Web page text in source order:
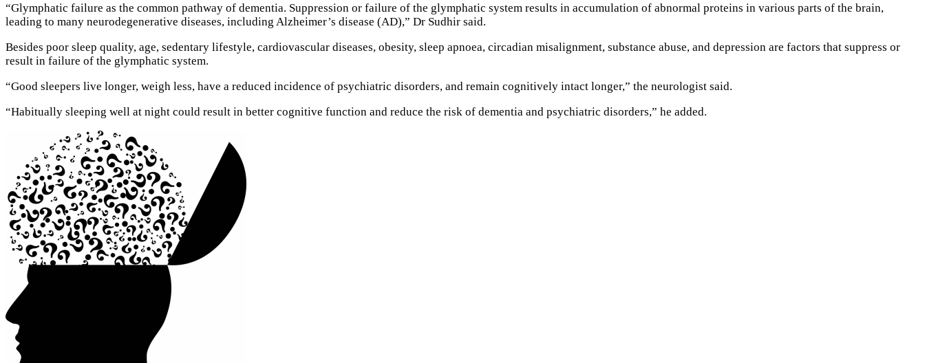
“Glymphatic failure as the common pathway of dementia. Suppression or failure of the glymphatic system results in accumulation of abnormal proteins in various parts of the brain,
leading to many neurodegenerative diseases, including Alzheimer’s disease (AD),” Dr Sudhir said.
Besides poor sleep quality, age, sedentary lifestyle, cardiovascular diseases, obesity, sleep apnoea, circadian misalignment, substance abuse, and depression are factors that suppress or
result in failure of the glymphatic system.
“Good sleepers live longer, weigh less, have a reduced incidence of psychiatric disorders, and remain cognitively intact longer,” the neurologist said.
“Habitually sleeping well at night could result in better cognitive function and reduce the risk of dementia and psychiatric disorders,” he added.